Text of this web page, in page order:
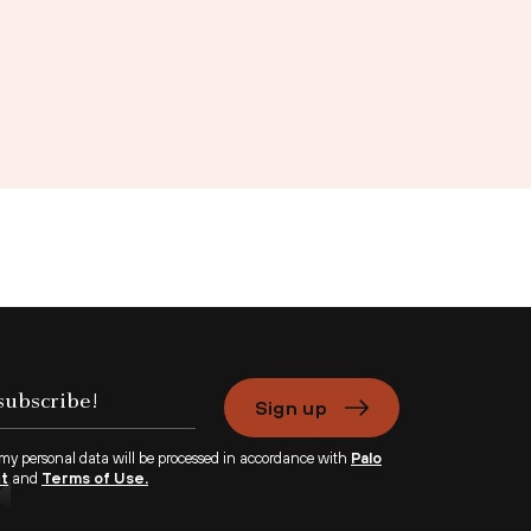
Sign up
personal data will be processed in accordance with Palo
and Terms of Use.